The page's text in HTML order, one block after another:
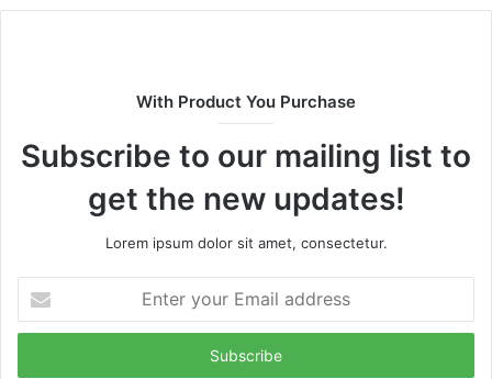
With Product You Purchase
Subscribe to our mailing list to
get the new updates!
Lorem ipsum dolor sit amet, consectetur.
your
Email